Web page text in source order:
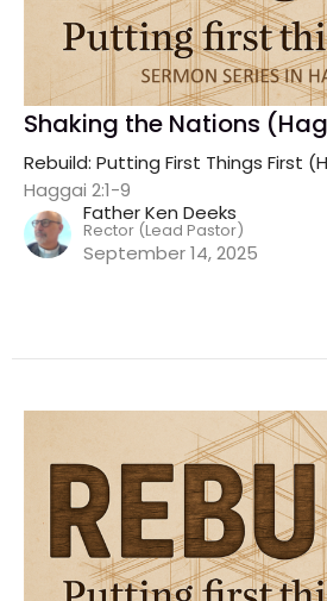
Shaking the Nations
Rebuild: Putting First Things First
Haggai 2:1-9
Father Ken Deeks
Rector (Lead Pastor)
September 14, 2025